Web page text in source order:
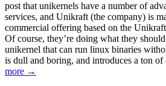
post that unikernels have a number of
services, and Unikraft (the company) is
commercial offering based on the
Of course, they’re doing what they
unikernel that can run linux binaries
is dull and boring, and introduces a ton of
more →